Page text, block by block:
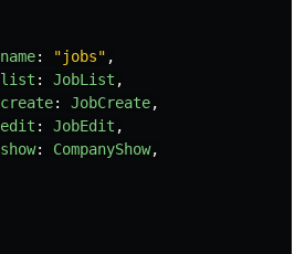
name: "jobs" ,
list : JobList ,
create: JobCreate,
edit : JobEdit ,
show: CompanyShow,